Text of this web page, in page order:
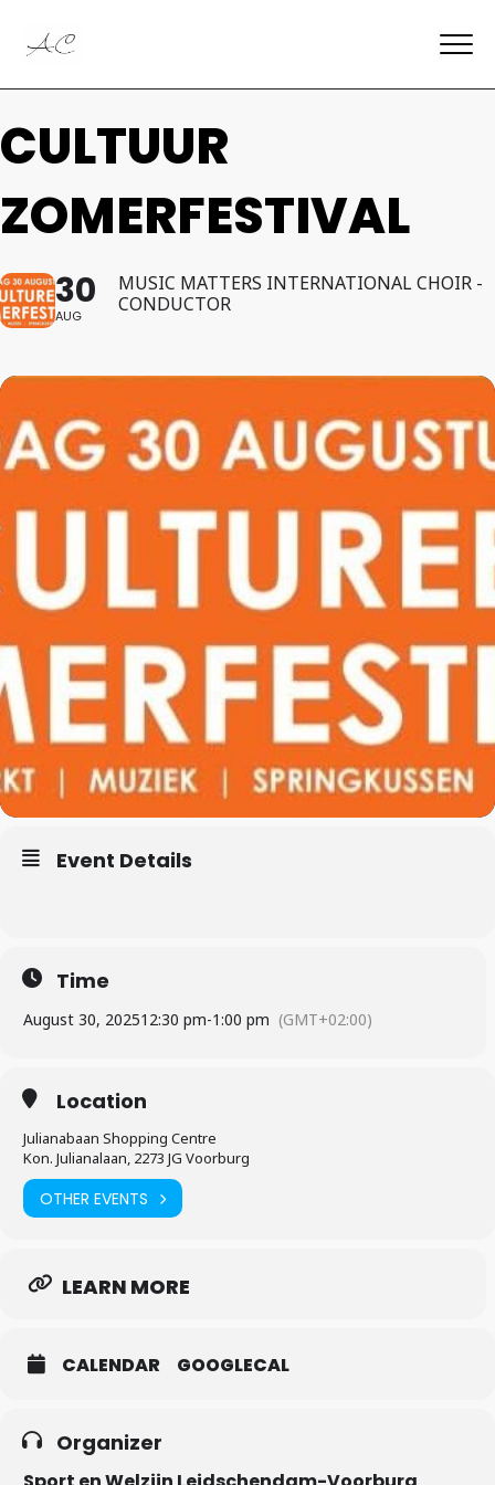
CULTUUR
ZOMERFESTIVAL
30
AUG
MUSIC MATTERS INTERNATIONAL CHOIR -
CONDUCTOR
Event Details
Time
August 30, 202512:30 pm-1:00 pm (GMT+02:00)
Location
Julianabaan Shopping Centre
Kon. Julianalaan, 2273 JG Voorburg
OTHER EVENTS
LEARN MORE
CALENDAR GOOGLECAL
Organizer